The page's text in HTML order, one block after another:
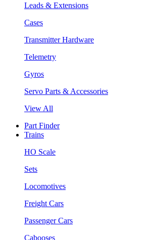
Leads & Extensions
Cases
Transmitter Hardware
Telemetry
Gyros
Servo Parts & Accessories
View All
Part Finder
Trains
HO Scale
Sets
Locomotives
Freight Cars
Passenger Cars
Cabooses